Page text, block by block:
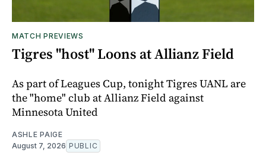
MATCH PREVIEWS
Tigres "host" Loons at Allianz Field
As part of Leagues Cup, tonight Tigres UANL are
the "home" club at Allianz Field against
Minnesota United
ASHLE PAIGE
August 7, 2026 PUBLIC